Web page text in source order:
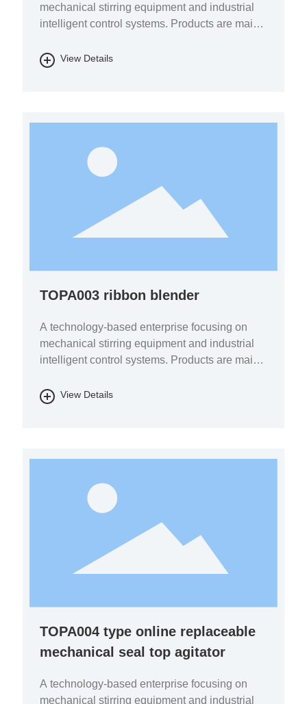
mechanical stirring equipment and industrial
intelligent control systems. Products are mainly
biomass energy, energy storage batteries, fine
View Details
TOPA003 ribbon blender
A technology-based enterprise focusing on
mechanical stirring equipment and industrial
intelligent control systems. Products are mainly
biomass energy, energy storage batteries, fine
View Details
TOPA004 type online replaceable
mechanical seal top agitator
A technology-based enterprise focusing on
mechanical stirring equipment and industrial